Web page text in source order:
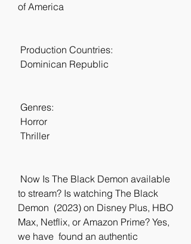
of America
Production Countries:
Dominican Republic
Genres:
Horror
Thriller
to stream? Is watching The Black
Demon  (2023) on Disney Plus, HBO
Max, Netflix, or Amazon Prime? Yes,
we have  found an authentic